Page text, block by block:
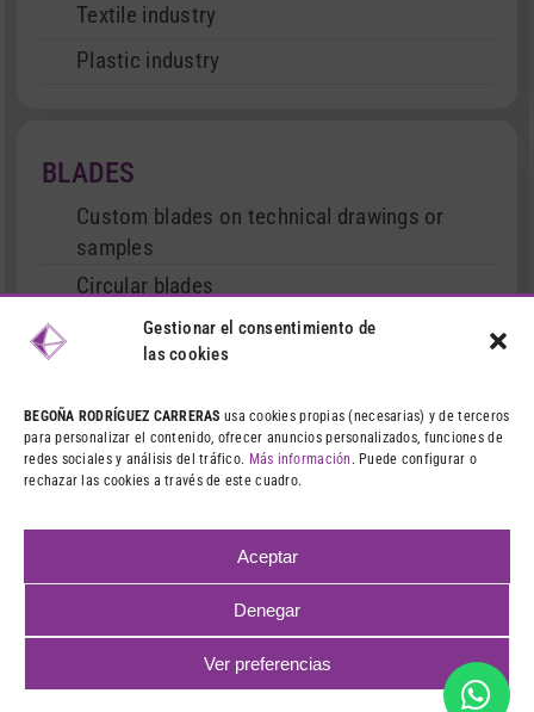
Gestionar el consentimiento de
las cookies
BEGOÑA RODRÍGUEZ CARRERASusa cookies propias (necesarias) y de terceros
para personalizar el contenido, ofrecer anuncios personalizados, funciones de
redes sociales y análisis del tráfico. Más información . Puede configurar o
rechazar las cookies a través de este cuadro.
Aceptar
Denegar
Ver preferencias
Textile industry
Plastic industry
BLADES
Custom blades on technical drawings or
samples
Circular blades
Cutter type blades
Stationary and movable blades
Treated blades
Machining and grinding
2026 CIBA – VENTA DE CUCHILLAS INDUSTRIALES
PRIVACY POLICY
WEB DESIGN: